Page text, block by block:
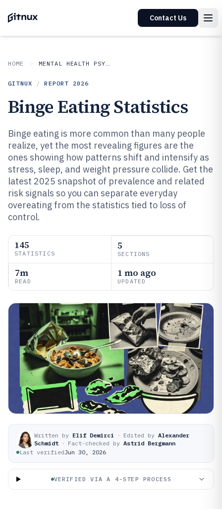
Contact Us
HOME MENTAL HEALTH PSYCHOLOGY
GITNUX / REPORT 2026
Binge Eating Statistics
Binge eating is more common than many people
realize, yet the most revealing figures are the
ones showing how patterns shift and intensify as
stress, sleep, and weight pressure collide. Get the
latest 2025 snapshot of prevalence and related
risk signals so you can separate everyday
overeating from the statistics tied to loss of
control.
145
STATISTICS
5
SECTIONS
7m
READ
1 mo ago
UPDATED
Written by Elif Demirci · Edited by Alexander
Schmidt · Fact-checked by Astrid Bergmann
Last verifiedJun 30, 2026
VERIFIED VIA A 4-STEP PROCESS